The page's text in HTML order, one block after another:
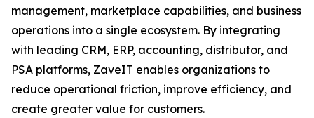
management, marketplace capabilities, and business
operations into a single ecosystem. By integrating
with leading CRM, ERP, accounting, distributor, and
PSA platforms, ZaveIT enables organizations to
reduce operational friction, improve efficiency, and
create greater value for customers.